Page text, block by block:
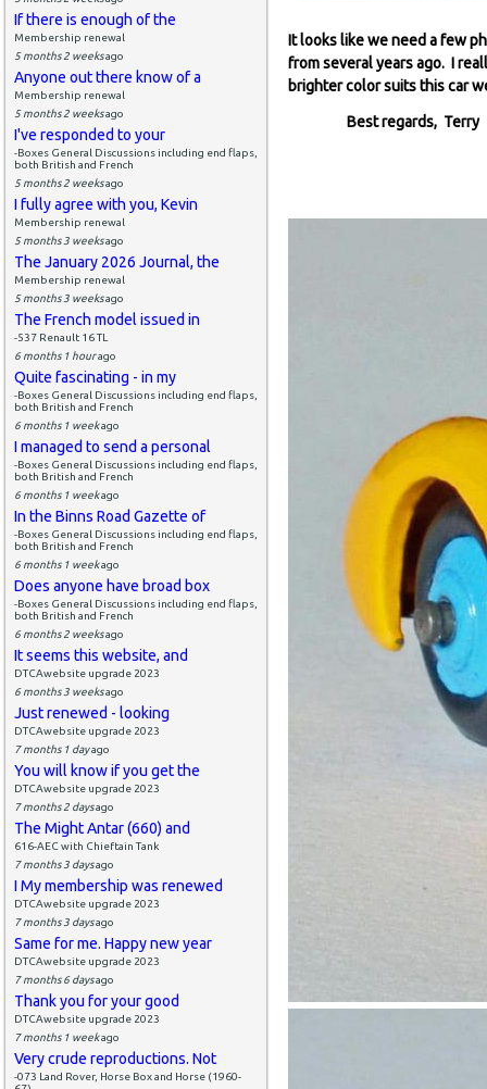
If there is enough of the
Membership renewal
5 months 2 weeksago
Anyone out there know of a
Membership renewal
5 months 2 weeksago
I've responded to your
-Boxes General Discussions including end flaps,
both British and French
5 months 2 weeksago
I fully agree with you, Kevin
Membership renewal
5 months 3 weeksago
The January 2026 Journal, the
Membership renewal
5 months 3 weeksago
The French model issued in
-537 Renault 16 TL
6 months 1 hourago
Quite fascinating - in my
-Boxes General Discussions including end flaps,
both British and French
6 months 1 weekago
I managed to send a personal
-Boxes General Discussions including end flaps,
both British and French
6 months 1 weekago
In the Binns Road Gazette of
-Boxes General Discussions including end flaps,
both British and French
6 months 1 weekago
Does anyone have broad box
-Boxes General Discussions including end flaps,
both British and French
6 months 2 weeksago
It seems this website, and
DTCAwebsite upgrade 2023
6 months 3 weeksago
Just renewed - looking
DTCAwebsite upgrade 2023
7 months 1 dayago
You will know if you get the
DTCAwebsite upgrade 2023
7 months 2 daysago
The Might Antar (660) and
616-AEC with Chieftain Tank
7 months 3 daysago
I My membership was renewed
DTCAwebsite upgrade 2023
7 months 3 daysago
Same for me. Happy new year
DTCAwebsite upgrade 2023
7 months 6 daysago
Thank you for your good
DTCAwebsite upgrade 2023
7 months 1 weekago
Very crude reproductions. Not
-073 Land Rover, Horse Box and Horse (1960-
It looks like we need a few
from several years ago. I
brighter color suits this car
Best regards, Terry